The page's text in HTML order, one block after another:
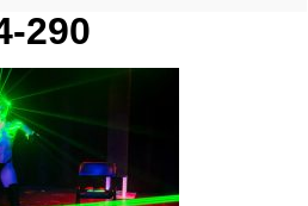
290